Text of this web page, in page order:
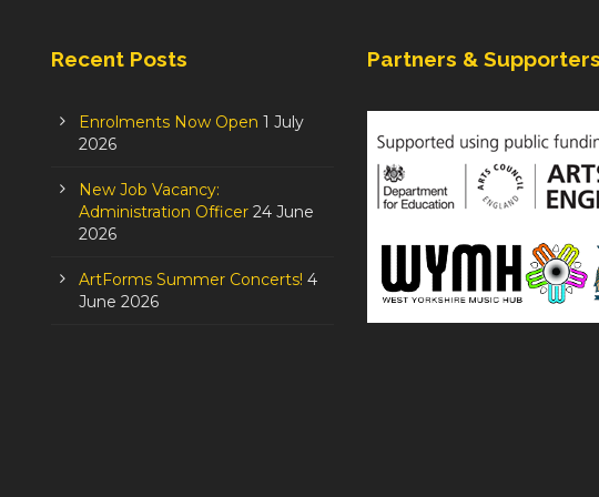
Recent Posts
Enrolments Now Open 1 July
2026
New Job Vacancy:
Administration Officer 24 June
2026
ArtForms Summer Concerts! 4
June 2026
Partners &